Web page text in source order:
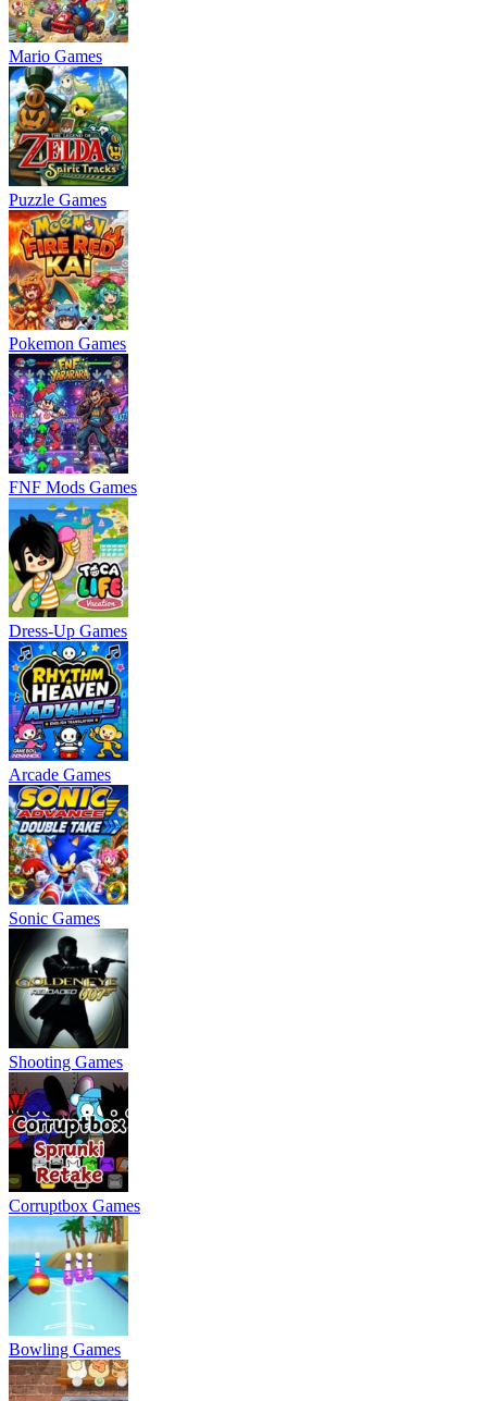
Mario Games
Puzzle Games
Pokemon Games
FNF Mods Games
Dress-Up Games
Arcade Games
Sonic Games
Shooting Games
Corruptbox Games
Bowling Games